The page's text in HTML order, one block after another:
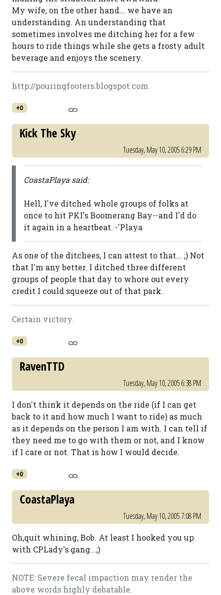
My wife, on the other hand... we have an
understanding. An understanding that
sometimes involves me ditching her for a few
hours to ride things while she gets a frosty adult
beverage and enjoys the scenery.
http://pouringfooters.blogspot.com
+0
Kick The Sky
Tuesday, May 10, 2005 6:29 PM
CoastaPlaya said:
Hell, I've ditched whole groups of folks at
once to hit PKI's Boomerang Bay--and I'd do
it again in a heartbeat. -'Playa
As one of the ditchees, I can attest to that... ;) Not
that I'm any better. I ditched three different
groups of people that day to whore out every
credit I could squeeze out of that park.
Certain victory.
+0
RavenTTD
Tuesday, May 10, 2005 6:38 PM
I don't think it depends on the ride (if I can get
back to it and how much I want to ride) as much
as it depends on the person I am with. I can tell if
they need me to go with them or not, and I know
if I care or not. That is how I would decide.
+0
CoastaPlaya
Tuesday, May 10, 2005 7:08 PM
Oh,quit whining, Bob. At least I hooked you up
with CPLady's gang...;)
NOTE: Severe fecal impaction may render the
above words highly debatable.